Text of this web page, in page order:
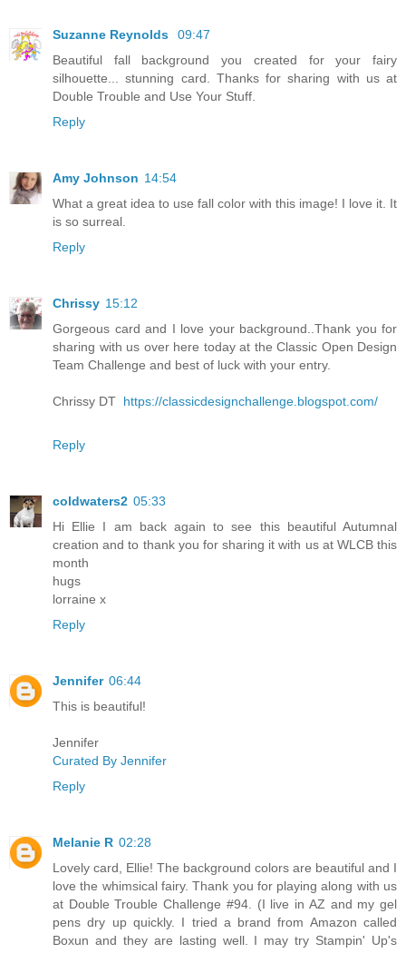
Suzanne Reynolds
09:47
Beautiful fall background you created for your fairy
silhouette... stunning card. Thanks for sharing with us at
Double Trouble and Use Your Stuff.
Reply
Amy Johnson 14:54
What a great idea to use fall color with this image! I love it. It
is so surreal.
Reply
Chrissy 15:12
Gorgeous card and I love your background..Thank you for
sharing with us over here today at the Classic Open Design
Team Challenge and best of luck with your entry.
Chrissy DT https://classicdesignchallenge.blogspot.com/
Reply
coldwaters2 05:33
Hi Ellie I am back again to see this beautiful Autumnal
creation and to thank you for sharing it with us at WLCB this
month
hugs
lorraine x
Reply
Jennifer 06:44
This is beautiful!
Jennifer
Curated By Jennifer
Reply
Melanie R 02:28
Lovely card, Ellie! The background colors are beautiful and I
love the whimsical fairy. Thank you for playing along with us
at Double Trouble Challenge #94. (I live in AZ and my gel
pens dry up quickly. I tried a brand from Amazon called
Boxun and they are lasting well. I may try Stampin' Up's